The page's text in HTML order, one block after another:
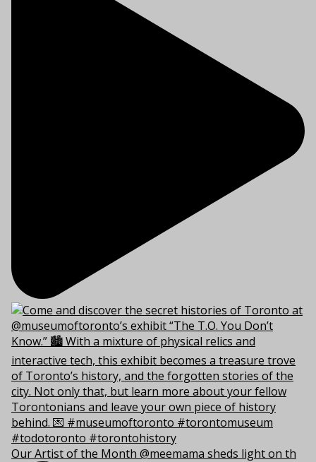
Our Artist of the Month @meemama sheds light on th